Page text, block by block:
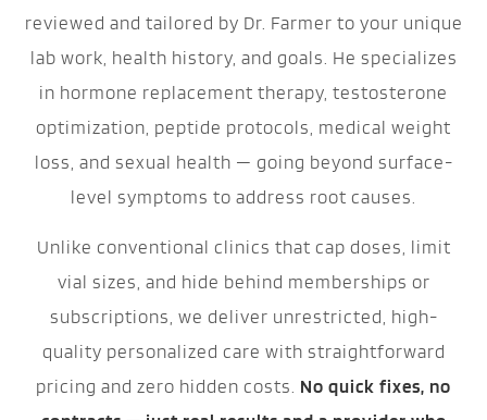
reviewed and tailored by Dr. Farmer to your unique
lab work, health history, and goals. He specializes
in hormone replacement therapy, testosterone
optimization, peptide protocols, medical weight
loss, and sexual health — going beyond surface-
level symptoms to address root causes.
Unlike conventional clinics that cap doses, limit
vial sizes, and hide behind memberships or
subscriptions, we deliver unrestricted, high-
quality personalized care with straightforward
pricing and zero hidden costs. No quick fixes, no